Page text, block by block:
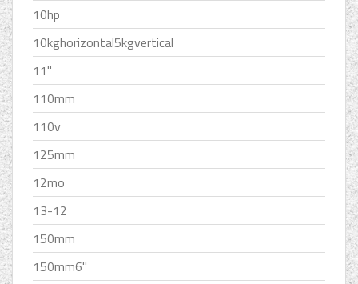
10hp
10kghorizontal5kgvertical
11''
110mm
110v
125mm
12mo
13-12
150mm
150mm6''